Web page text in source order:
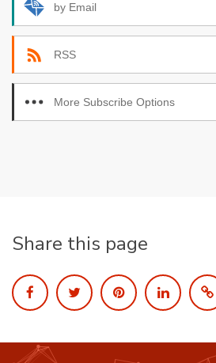
by Email
RSS
More Subscribe Options
Share this page